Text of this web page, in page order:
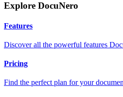
Explore DocuNero
Features
Discover all the powerful features
Pricing
Find the perfect plan for your